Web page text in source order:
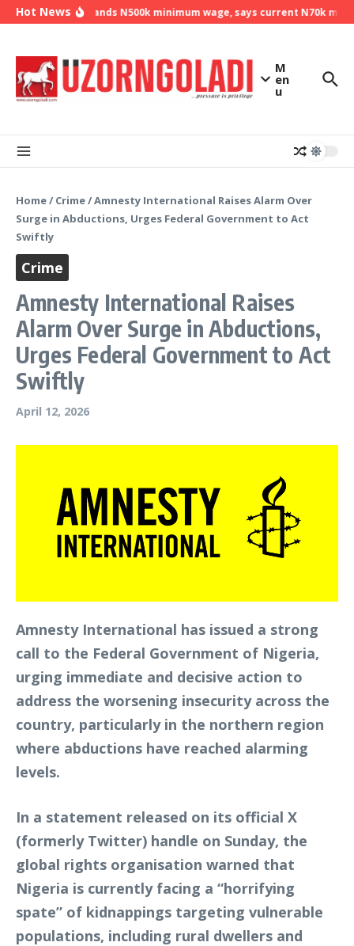
Skip to content
Hot News
NLC demands N500k minimum wage, says current N70k
M
en
u
Home/ Crime/Amnesty International Raises Alarm Over
Surge in Abductions, Urges Federal Government to Act
Swiftly
Crime
Amnesty International Raises
Alarm Over Surge in Abductions,
Urges Federal Government to Act
Swiftly
April 12, 2026
Amnesty International has issued a strong
call to the Federal Government of Nigeria,
urging immediate and decisive action to
address the worsening insecurity across the
country, particularly in the northern region
where abductions have reached alarming
levels.
In a statement released on its official X
(formerly Twitter) handle on Sunday, the
global rights organisation warned that
Nigeria is currently facing a “horrifying
spate” of kidnappings targeting vulnerable
populations, including rural dwellers and